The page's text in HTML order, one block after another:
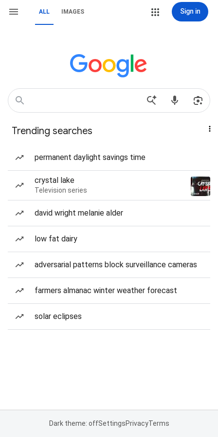
ALL IMAGES Sign in
Trending searches
permanent daylight savings time
crystal lake
Television series
david wright melanie alder
low fat dairy
adversarial patterns block surveillance cameras
farmers almanac winter weather forecast
solar eclipses
Dark theme: offSettingsPrivacyTerms